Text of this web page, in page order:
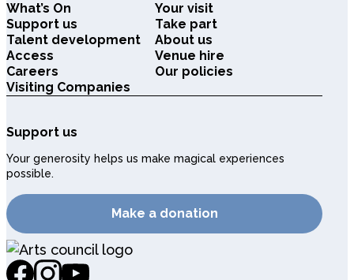
What’s On
Your visit
Support us
Take part
Talent development
About us
Access
Venue hire
Careers
Our policies
Visiting Companies
Support us
Your generosity helps us make magical experiences
possible.
Make a donation